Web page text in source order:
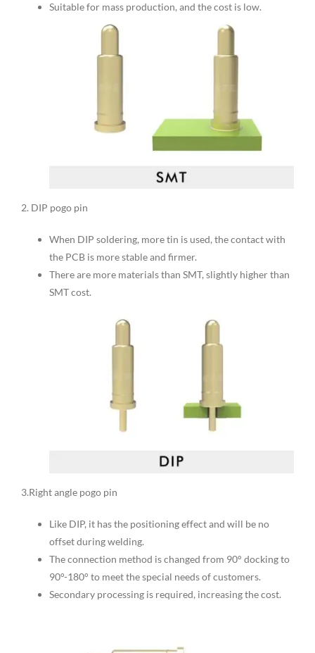
Suitable for mass production, and the cost is low.
2. DIP pogo pin
When DIP soldering, more tin is used, the contact with
the PCB is more stable and firmer.
There are more materials than SMT, slightly higher than
SMT cost.
3.Right angle pogo pin
Like DIP, it has the positioning effect and will be no
offset during welding.
The connection method is changed from 90° docking to
90°-180° to meet the special needs of customers.
Secondary processing is required, increasing the cost.